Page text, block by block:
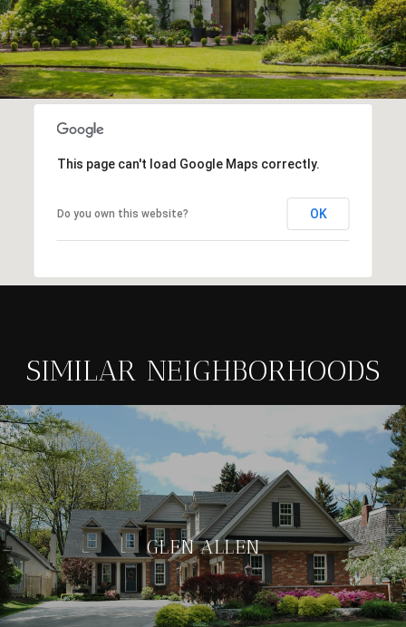
This page can't load Google Maps correctly.
Do you own this website? OK
SIMILAR NEIGHBORHOODS
GLEN ALLEN